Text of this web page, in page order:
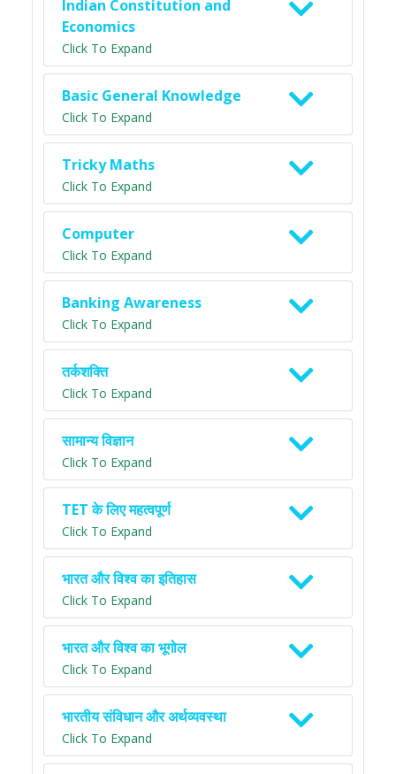
Indian Constitution and
Economics
Click To Expand
Basic General Knowledge
Click To Expand
Tricky Maths
Click To Expand
Computer
Click To Expand
Banking Awareness
Click To Expand
तर्कशक्ति
Click To Expand
सामान्य विज्ञान
Click To Expand
TET के लिए महत्वपूर्ण
Click To Expand
भारत और विश्व का इतिहास
Click To Expand
भारत और विश्व का भूगोल
Click To Expand
भारतीय संविधान और अर्थव्यवस्था
Click To Expand